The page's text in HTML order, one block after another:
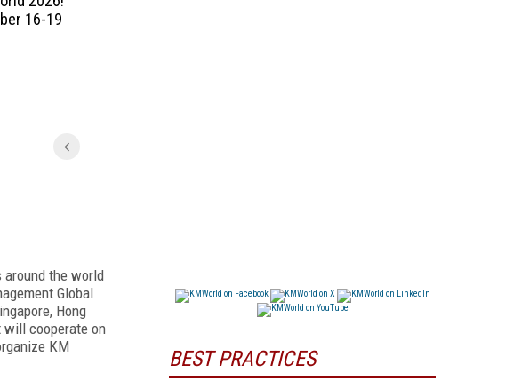
16-19
around the world
Global
Hong
will cooperate on
KM
BEST PRACTICES